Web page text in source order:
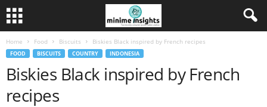
Home Food Biscuits Biskies Black inspired by French recipes
FOOD BISCUITS COUNTRY INDONESIA
Biskies Black inspired by French
recipes